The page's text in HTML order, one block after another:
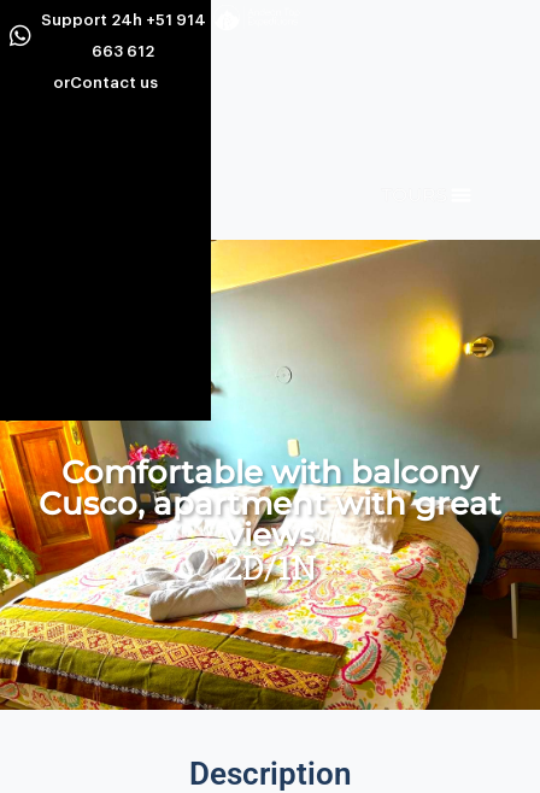
Support 24h +51 914
663 612
orContact us
Comfortable with balcony
Cusco, apartment with great
views
2D/1N
Description